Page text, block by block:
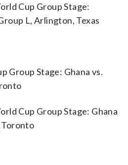
Cup Group Stage:
L, Arlington, Texas
Group Stage: Ghana vs.
Cup Group Stage: Ghana
Toronto